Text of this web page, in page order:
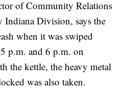
of Community Relations
Indiana Division, says the
when it was swiped
p.m. and 6 p.m. on
the kettle, the heavy metal
was also taken.